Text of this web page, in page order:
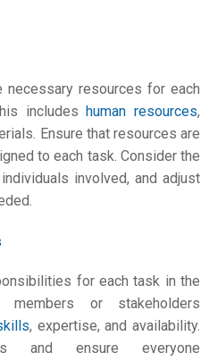
necessary resources for each
includeshuman resources,
Ensure that resources are
to each task. Consider the
involved, and adjust
for each task in the
or stakeholders
, expertise, and availability.
and ensure everyone